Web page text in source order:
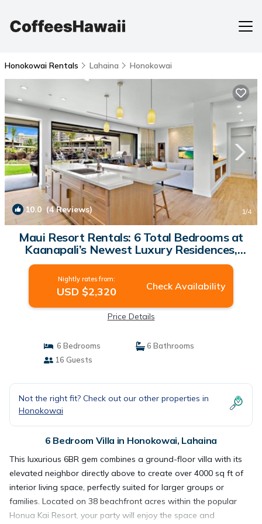
Honokowai Rentals Lahaina Honokowai
10.0 (4 Reviews) 1/4
Maui Resort Rentals: 6 Total Bedrooms at
Kaanapali’s Newest Luxury Residences,
Steps from Beach & Resort Amenities! | Villa
in Lahaina
Nightly rates from:
USD $2,320 Check Availability
Price Details
6 Bedrooms
6 Bathrooms
16 Guests
Not the right fit? Check out our other properties in
Honokowai
6 Bedroom Villa in Honokowai, Lahaina
This luxurious 6BR gem combines a ground-floor villa with its
elevated neighbor directly above to create over 4000 sq ft of
interior living space, perfectly suited for larger groups or
families. Located on 38 beachfront acres within the popular
Honua Kai Resort, your party will enjoy the space and